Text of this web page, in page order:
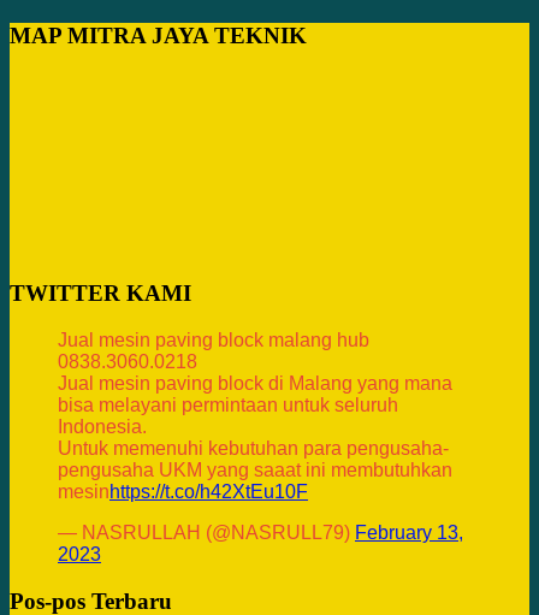
MAP MITRA JAYA TEKNIK
TWITTER KAMI
Jual mesin paving block malang hub
0838.3060.0218
Jual mesin paving block di Malang yang mana
bisa melayani permintaan untuk seluruh
Indonesia.
Untuk memenuhi kebutuhan para pengusaha-
pengusaha UKM yang saaat ini membutuhkan
mesinhttps://t.co/h42XtEu10F
— NASRULLAH (@NASRULL79) February 13,
2023
Pos-pos Terbaru